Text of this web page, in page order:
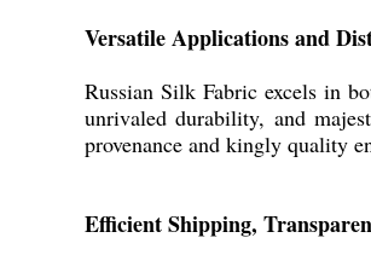
Versatile Applications and
Russian Silk Fabric excels in
unrivaled durability, and
provenance and kingly quality
Efficient Shipping,